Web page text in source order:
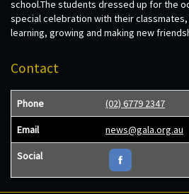
school.The students dressed up for the
special celebration with their
learning, growing and making new
Contact
Phone (02) 6779 2347
Email news@gala.org.au
Social